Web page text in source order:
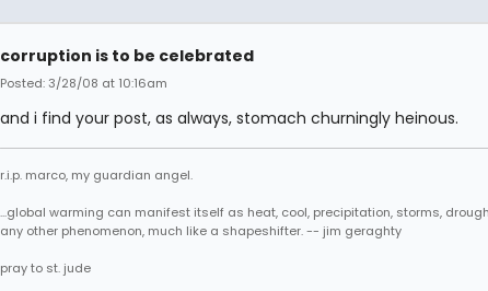
corruption is to be celebrated
Posted: 3/28/08 at 10:16am
and i find your post, as always, stomach churningly heinous.
r.i.p. marco, my guardian angel.
...global warming can manifest itself as heat, cool, precipitation, storms,
any other phenomenon, much like a shapeshifter. -- jim geraghty
pray to st. jude